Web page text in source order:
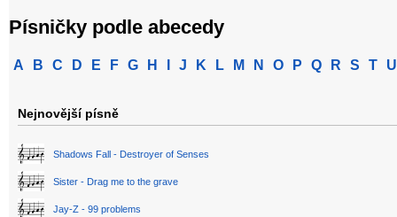
Písničky podle abecedy
A B C D E F G H J K L M N O P Q R S T U
Nejnovější písně
Shadows Fall - Destroyer of Senses
Sister - Drag me to the grave
Jay-Z - 99 problems